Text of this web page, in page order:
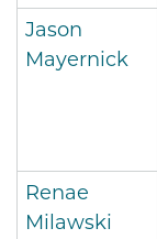
Jason
Mayernick
Renae
Milawski